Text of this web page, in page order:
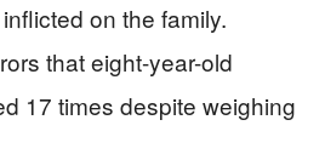
on the family.
that eight-year-old
17 times despite weighing